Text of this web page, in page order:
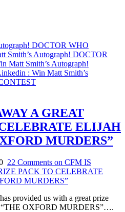
DOCTOR WHO
Smith’s Autograph! DOCTOR
Matt Smith’s Autograph!
: Win Matt Smith’s
A GREAT
ELIJAH
MURDERS”
22 Comments on CFM IS
PACK TO CELEBRATE
MURDERS”
provided us with a great prize
“THE OXFORD MURDERS”….